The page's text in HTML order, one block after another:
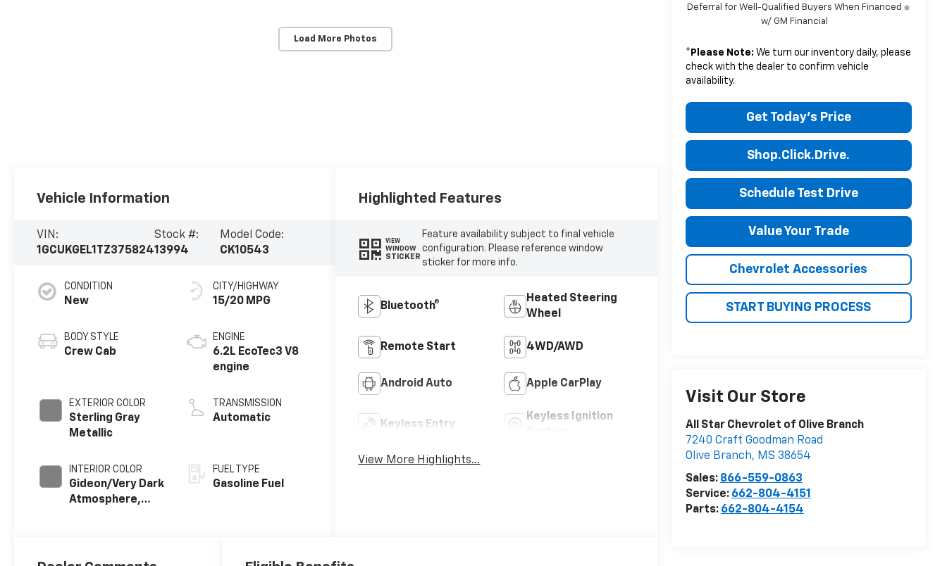
Load More Photos
Deferral for Well-Qualified Buyers When Financed
w/ GM Financial
* Please Note: We turn our inventory daily, please
check with the dealer to confirm vehicle
availability.
Get Today's Price
Shop.Click.Drive.
Schedule Test Drive
Value Your Trade
Chevrolet Accessories
START BUYING PROCESS
Visit Our Store
All Star Chevrolet of Olive Branch
7240 Craft Goodman Road
Olive Branch, MS 38654
Sales: 866-559-0863
Service: 662-804-4151
Parts: 662-804-4154
Vehicle Information
VIN:
1GCUKGEL1TZ375824
Stock #:
13994
Model Code:
CK10543
CONDITION
New
BODY STYLE
Crew Cab
EXTERIOR COLOR
Sterling Gray
Metallic
INTERIOR COLOR
Gideon/Very Dark
Atmosphere,
Outboard
CITY/HIGHWAY
15/20 MPG
ENGINE
6.2L EcoTec3 V8
engine
TRANSMISSION
Automatic
FUEL TYPE
Gasoline Fuel
Highlighted Features
VIEW
WINDOW
STICKER
Feature availability subject to final vehicle
configuration. Please reference window
sticker for more info.
Bluetooth®
Heated Steering
Wheel
Remote Start 4WD/AWD
Android Auto Apple CarPlay
Keyless Entry
Keyless Ignition
View More Highlights...